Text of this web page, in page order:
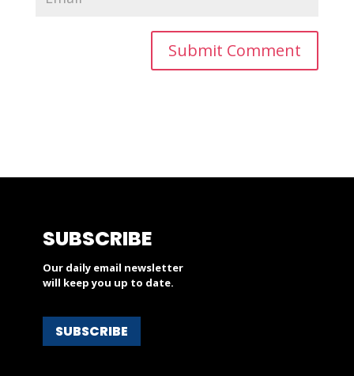
SUBSCRIBE
Our daily email newsletter
will keep you up to date.
SUBSCRIBE